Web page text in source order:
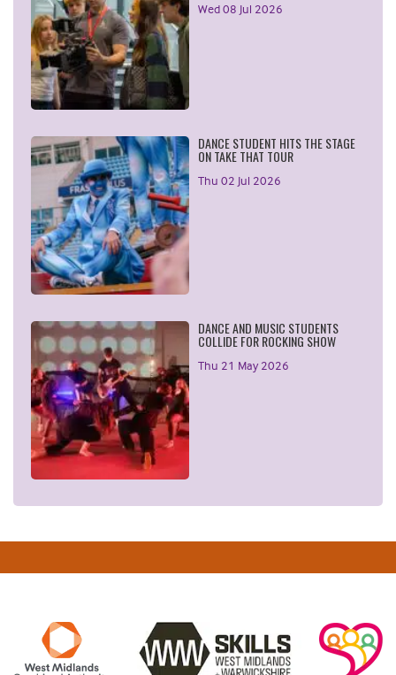
Wed 08 Jul 2026
DANCE STUDENT HITS THE STAGE
ON TAKE THAT TOUR
Thu 02 Jul 2026
DANCE AND MUSIC STUDENTS
COLLIDE FOR ROCKING SHOW
Thu 21 May 2026